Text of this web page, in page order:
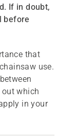
If in doubt,
before
that
use.
which
in your